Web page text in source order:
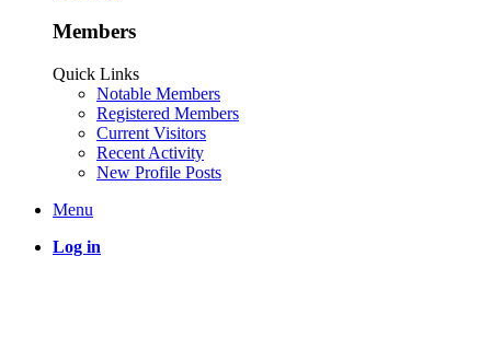
Members
Quick Links
Notable Members
Registered Members
Current Visitors
Recent Activity
New Profile Posts
Menu
Log in